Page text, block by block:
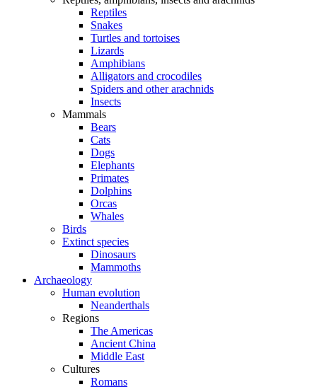
Reptiles
Snakes
Turtles and tortoises
Lizards
Amphibians
Alligators and crocodiles
Spiders and other arachnids
Insects
Mammals
Bears
Cats
Dogs
Elephants
Primates
Dolphins
Orcas
Whales
Birds
Extinct species
Dinosaurs
Mammoths
Archaeology
Human evolution
Neanderthals
Regions
The Americas
Ancient China
Middle East
Cultures
Romans